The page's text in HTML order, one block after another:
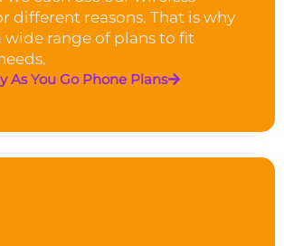
different reasons. That is why
wide range of plans to fit
As You Go Phone Plans